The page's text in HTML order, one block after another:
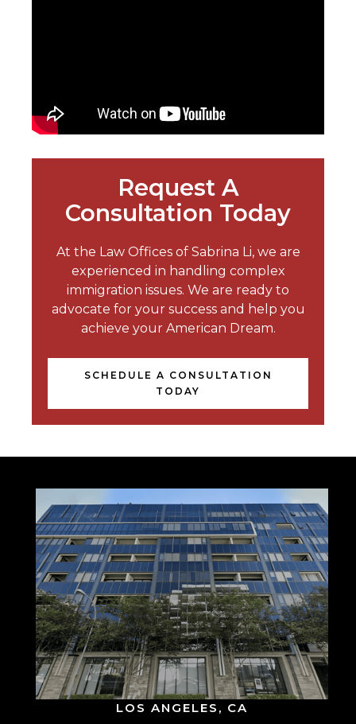
Request A
Consultation Today
At the Law Offices of Sabrina Li, we are
experienced in handling complex
immigration issues. We are ready to
advocate for your success and help you
achieve your American Dream.
SCHEDULE A CONSULTATION
TODAY
LOS ANGELES, CA